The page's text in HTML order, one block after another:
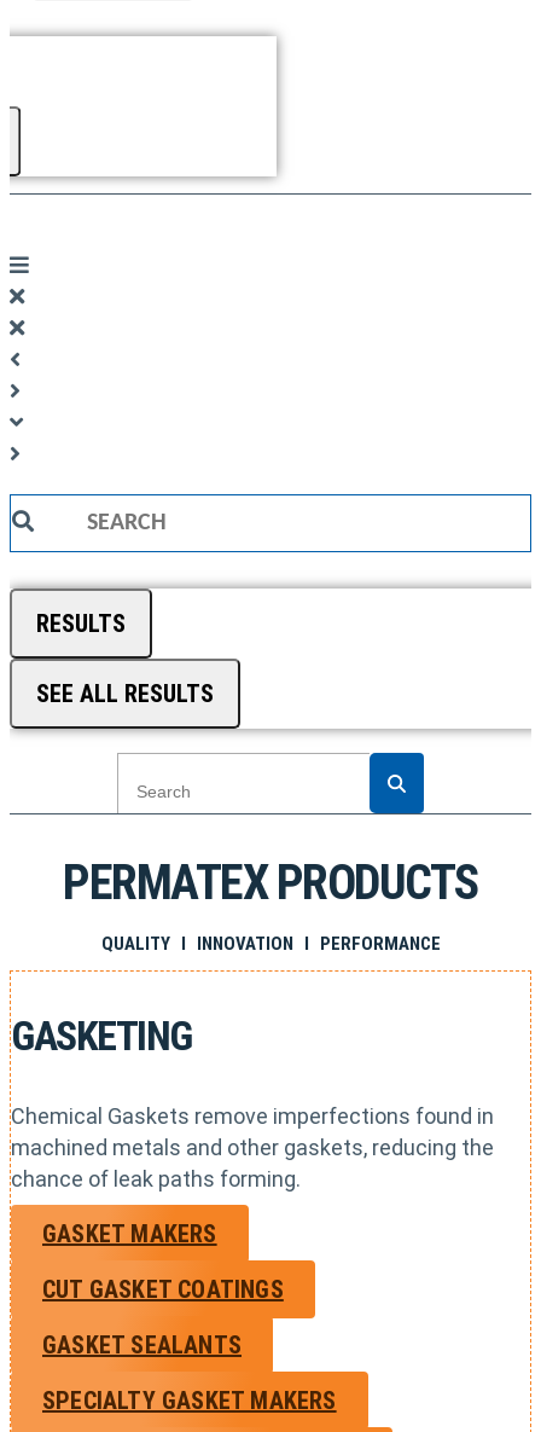
Search
RESULTS
SEE ALL RESULTS
PERMATEX PRODUCTS
QUALITY I INNOVATION I PERFORMANCE
GASKETING
Chemical Gaskets remove imperfections found in
machined metals and other gaskets, reducing the
chance of leak paths forming.
GASKET MAKERS
CUT GASKET COATINGS
GASKET SEALANTS
SPECIALTY GASKET MAKERS